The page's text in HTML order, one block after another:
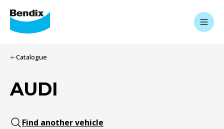
Catalogue
AUDI
Find another vehicle